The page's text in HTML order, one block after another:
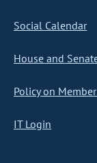
Social Calendar
House and
Policy on
IT Login